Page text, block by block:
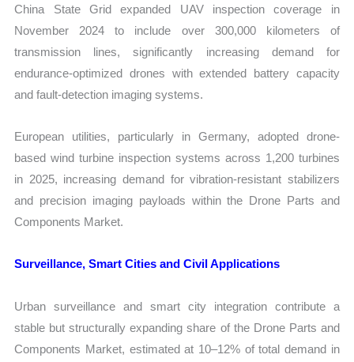
China State Grid expanded UAV inspection coverage in
November 2024 to include over 300,000 kilometers of
transmission lines, significantly increasing demand for
endurance-optimized drones with extended battery capacity
and fault-detection imaging systems.
European utilities, particularly in Germany, adopted drone-
based wind turbine inspection systems across 1,200 turbines
in 2025, increasing demand for vibration-resistant stabilizers
and precision imaging payloads within the Drone Parts and
Components Market.
Surveillance, Smart Cities and Civil Applications
Urban surveillance and smart city integration contribute a
stable but structurally expanding share of the Drone Parts and
Components Market, estimated at 10–12% of total demand in